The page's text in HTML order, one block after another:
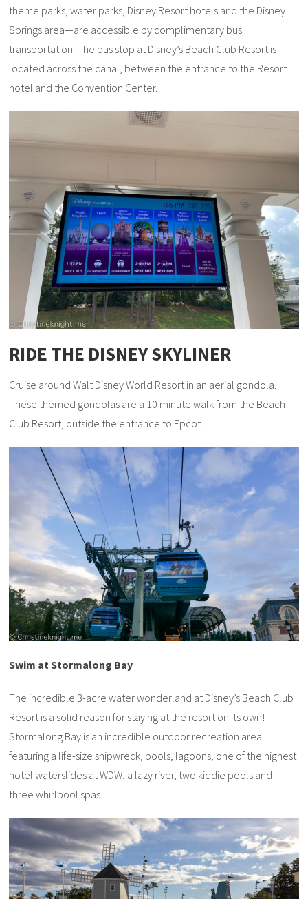
theme parks, water parks, Disney Resort hotels and the Disney
Springs area—are accessible by complimentary bus
transportation. The bus stop at Disney’s Beach Club Resort is
located across the canal, between the entrance to the Resort
hotel and the Convention Center.
RIDE THE DISNEY SKYLINER
Cruise around Walt Disney World Resort in an aerial gondola.
These themed gondolas are a 10 minute walk from the Beach
Club Resort, outside the entrance to Epcot.
Swim at Stormalong Bay
The incredible 3-acre water wonderland at Disney’s Beach Club
Resort is a solid reason for staying at the resort on its own!
Stormalong Bay is an incredible outdoor recreation area
featuring a life-size shipwreck, pools, lagoons, one of the highest
hotel waterslides at WDW, a lazy river, two kiddie pools and
three whirlpool spas.